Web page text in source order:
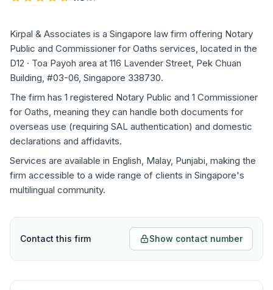
Kirpal & Associates is a Singapore law firm offering Notary
Public and Commissioner for Oaths services, located in the
D12 · Toa Payoh area at 116 Lavender Street, Pek Chuan
Building, #03-06, Singapore 338730.
The firm has 1 registered Notary Public and 1 Commissioner
for Oaths, meaning they can handle both documents for
overseas use (requiring SAL authentication) and domestic
declarations and affidavits.
Services are available in English, Malay, Punjabi, making the
firm accessible to a wide range of clients in Singapore's
multilingual community.
Contact this firm Show contact number